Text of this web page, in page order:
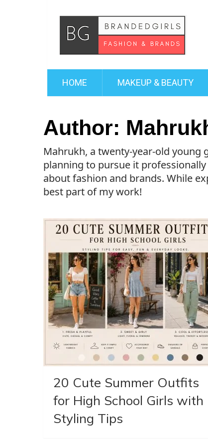
HOME MAKEUP & BEAUTY
Author:
Mahrukh, a twenty-year-old young
planning to pursue it
about fashion and brands. While
best part of my work!
20 Cute Summer Outfits
for High School Girls with
Styling Tips